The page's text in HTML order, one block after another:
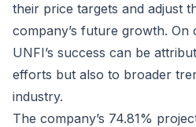
their price targets and adjust
company’s future growth. On
UNFI’s success can be
efforts but also to broader
industry.
The company’s 74.81%